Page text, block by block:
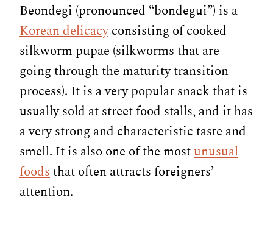
Beondegi (pronounced “bondegui”) is a
Korean delicacyconsisting of cooked
silkworm pupae (silkworms that are
going through the maturity transition
process). It is a very popular snack that is
usually sold at street food stalls, and it has
a very strong and characteristic taste and
smell. It is also one of the mostunusual
foodsthat often attracts foreigners’
attention.